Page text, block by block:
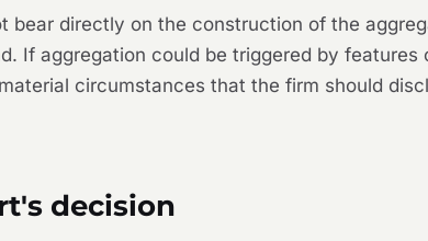
bear directly on the construction of the
If aggregation could be triggered by
circumstances that the firm should
decision